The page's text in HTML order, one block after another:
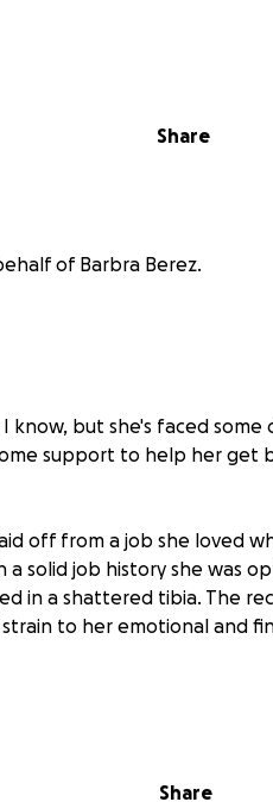
Share
of Barbra Berez.
know, but she's faced some
support to help her get
off from a job she loved
solid job history she was
in a shattered tibia. The
to her emotional and
be a fantastic job offer
on our Mom's account, the
Share